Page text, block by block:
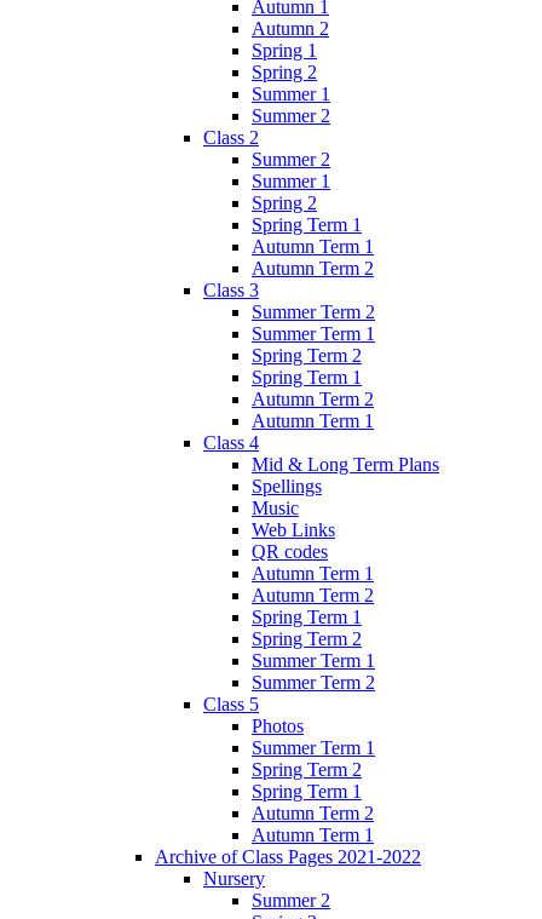
Autumn 1
Autumn 2
Spring 1
Spring 2
Summer 1
Summer 2
Class 2
Summer 2
Summer 1
Spring 2
Spring Term 1
Autumn Term 1
Autumn Term 2
Class 3
Summer Term 2
Summer Term 1
Spring Term 2
Spring Term 1
Autumn Term 2
Autumn Term 1
Class 4
Mid & Long Term Plans
Spellings
Music
Web Links
QR codes
Autumn Term 1
Autumn Term 2
Spring Term 1
Spring Term 2
Summer Term 1
Summer Term 2
Class 5
Photos
Summer Term 1
Spring Term 2
Spring Term 1
Autumn Term 2
Autumn Term 1
Archive of Class Pages 2021-2022
Nursery
Summer 2